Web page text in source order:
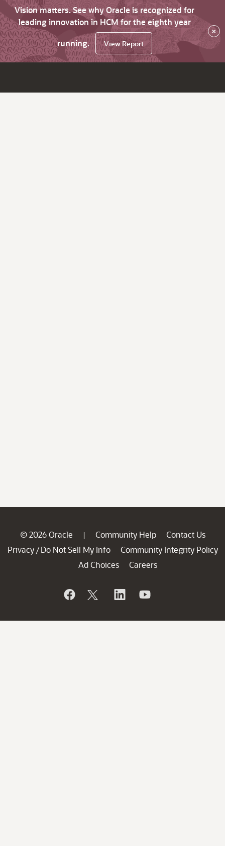
Vision matters. See why Oracle is recognized for
leading innovation in HCM for the eighth year
running.
View Report
×
© 2026 Oracle | Community Help
Contact Us
Privacy / Do Not Sell My Info
Community Integrity Policy
Ad Choices
Careers